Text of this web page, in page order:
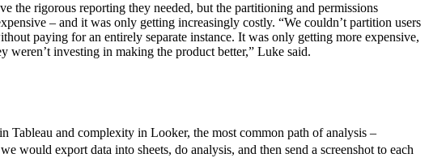
the rigorous reporting they needed, but the partitioning and permissions
– and it was only getting increasingly costly. “We couldn’t partition users
paying for an entirely separate instance. It was only getting more expensive,
weren’t investing in making the product better,” Luke said.
Tableau and complexity in Looker, the most common path of analysis –
would export data into sheets, do analysis, and then send a screenshot to each